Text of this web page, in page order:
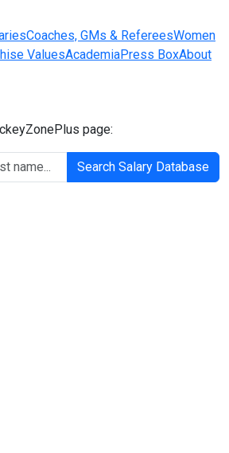
Coaches, GMs & RefereesWomen
ValuesAcademiaPress BoxAbout
page:
Search Salary Database